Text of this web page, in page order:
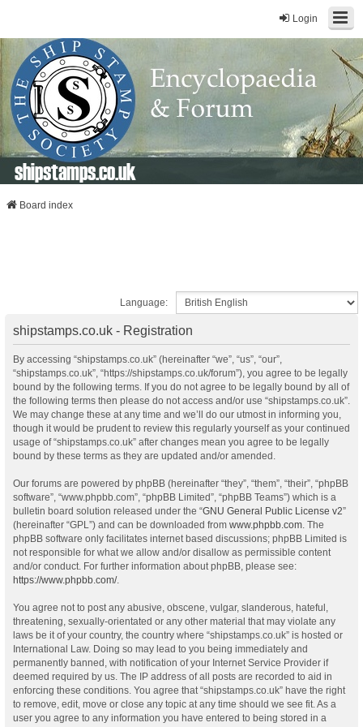
Login
shipstamps.co.uk
Board index
Language:
shipstamps.co.uk - Registration
By accessing “shipstamps.co.uk” (hereinafter “we”, “us”, “our”,
“shipstamps.co.uk”, “https://shipstamps.co.uk/forum”), you agree to be legally
bound by the following terms. If you do not agree to be legally bound by all of
the following terms then please do not access and/or use “shipstamps.co.uk”.
We may change these at any time and we’ll do our utmost in informing you,
though it would be prudent to review this regularly yourself as your continued
usage of “shipstamps.co.uk” after changes mean you agree to be legally
bound by these terms as they are updated and/or amended.
Our forums are powered by phpBB (hereinafter “they”, “them”, “their”, “phpBB
software”, “www.phpbb.com”, “phpBB Limited”, “phpBB Teams”) which is a
bulletin board solution released under the “GNU General Public License v2”
(hereinafter “GPL”) and can be downloaded from www.phpbb.com. The
phpBB software only facilitates internet based discussions; phpBB Limited is
not responsible for what we allow and/or disallow as permissible content
and/or conduct. For further information about phpBB, please see:
https://www.phpbb.com/.
You agree not to post any abusive, obscene, vulgar, slanderous, hateful,
threatening, sexually-orientated or any other material that may violate any
laws be it of your country, the country where “shipstamps.co.uk” is hosted or
International Law. Doing so may lead to you being immediately and
permanently banned, with notification of your Internet Service Provider if
deemed required by us. The IP address of all posts are recorded to aid in
enforcing these conditions. You agree that “shipstamps.co.uk” have the right
to remove, edit, move or close any topic at any time should we see fit. As a
user you agree to any information you have entered to being stored in a